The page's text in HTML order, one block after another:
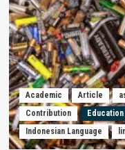
Academic Article
Contribution
Education
Indonesian Language